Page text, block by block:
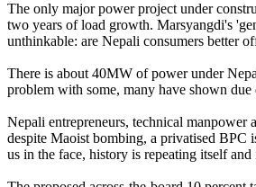
The only major power project under
two years of load growth. Marsyangdi's
unthinkable: are Nepali consumers better
There is about 40MW of power under
problem with some, many have shown
Nepali entrepreneurs, technical manpower
despite Maoist bombing, a privatised BPC
us in the face, history is repeating itself